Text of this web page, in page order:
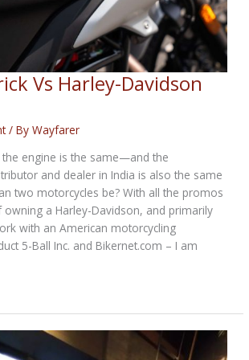
Vs Harley-Davidson
/ ByWayfarer
the engine is the same—and the
and dealer in India is also the same
two motorcycles be? With all the promos
owning a Harley-Davidson, and primarily
with an American motorcycling
5-Ball Inc. and Bikernet.com – I am